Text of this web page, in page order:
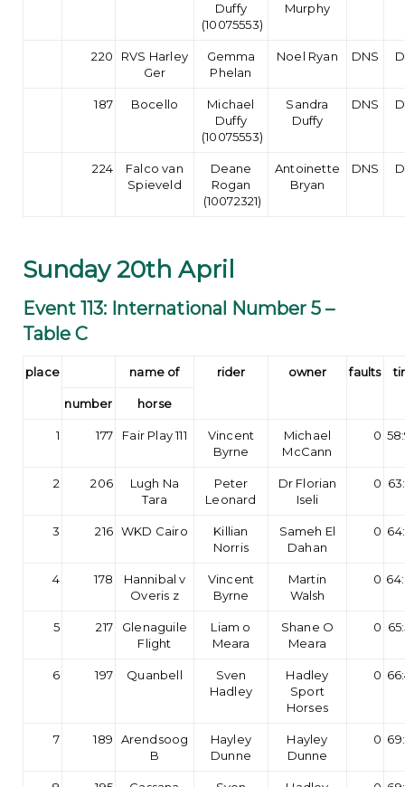
Duffy
(10075553)
Murphy
220
RVS Harley
Ger
Gemma
Phelan
Noel Ryan DNS
187 Bocello
Michael
Duffy
(10075553)
Sandra
Duffy
DNS
224
Falco van
Spieveld
Deane
Rogan
(10072321)
Antoinette
Bryan
DNS
Sunday 20th April
Event 113: International Number 5 –
Table C
place name of rider owner faults
number horse
1 177 Fair Play 111
Vincent
Byrne
Michael
McCann
0
2 206
Lugh Na
Tara
Peter
Leonard
Dr Florian
Iseli
0
3 216 WKD Cairo
Killian
Norris
Sameh El
Dahan
0
4 178
Hannibal v
Overis z
Vincent
Byrne
Martin
Walsh
0
5 217
Glenaguile
Flight
Liam o
Meara
Shane O
Meara
0
6 197 Quanbell
Sven
Hadley
Hadley
Sport
Horses
0
7 189
Arendsoog
B
Hayley
Dunne
Hayley
Dunne
0